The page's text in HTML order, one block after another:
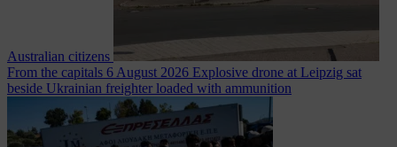
Australian citizens
From the capitals 6 August 2026 Explosive drone at Leipzig sat
beside Ukrainian freighter loaded with ammunition